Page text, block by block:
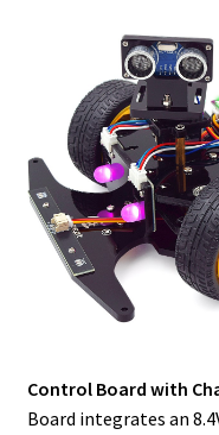
Control Board with
Board integrates an